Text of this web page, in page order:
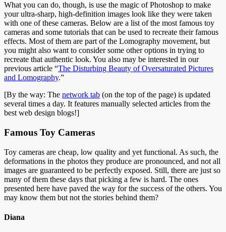
What you can do, though, is use the magic of Photoshop to make
your ultra-sharp, high-definition images look like they were taken
with one of these cameras. Below are a list of the most famous toy
cameras and some tutorials that can be used to recreate their famous
effects. Most of them are part of the Lomography movement, but
you might also want to consider some other options in trying to
recreate that authentic look. You also may be interested in our
previous article “The Disturbing Beauty of Oversaturated Pictures
and Lomography.”
[By the way: The network tab (on the top of the page) is updated
several times a day. It features manually selected articles from the
best web design blogs!]
Famous Toy Cameras
Toy cameras are cheap, low quality and yet functional. As such, the
deformations in the photos they produce are pronounced, and not all
images are guaranteed to be perfectly exposed. Still, there are just so
many of them these days that picking a few is hard. The ones
presented here have paved the way for the success of the others. You
may know them but not the stories behind them?
Diana